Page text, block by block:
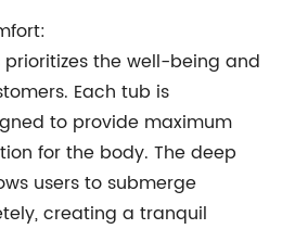
prioritizes the well-being and
Each tub is
to provide maximum
for the body. The deep
users to submerge
creating a tranquil